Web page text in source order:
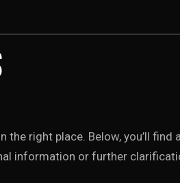
the right place. Below, you’ll
information or further